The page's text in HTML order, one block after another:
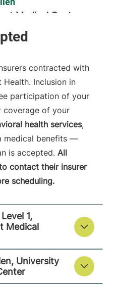
Medical Center
802-847-1468
Get directions
Center
contracted with
Inclusion in
participation of your
coverage of your
health services,
medical benefits —
is accepted. All
contact their insurer
scheduling.
1,
Medical
University